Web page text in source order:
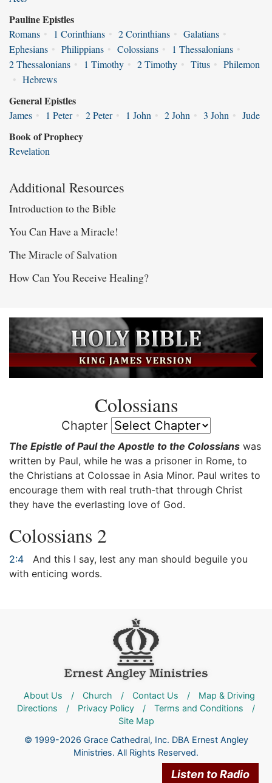
Pauline Epistles
Romans • 1 Corinthians • 2 Corinthians • Galatians •
Ephesians • Philippians • Colossians • 1 Thessalonians •
2 Thessalonians • 1 Timothy • 2 Timothy • Titus • Philemon
• Hebrews
General Epistles
James • 1 Peter • 2 Peter • 1 John • 2 John • 3 John • Jude
Book of Prophecy
Revelation
Additional Resources
Introduction to the Bible
You Can Have a Miracle!
The Miracle of Salvation
How Can You Receive Healing?
Colossians
Chapter
The Epistle of Paul the Apostle to the Colossians was
written by Paul, while he was a prisoner in Rome, to
the Christians at Colossae in Asia Minor. Paul writes to
encourage them with real truth-that through Christ
they have the everlasting love of God.
Colossians 2
2:4
And this I say, lest any man should beguile you
with enticing words.
Listen to Radio
About Us / Church / Contact Us /
Map & Driving
Directions
/ Privacy Policy / Terms and Conditions
/
Site Map
© 1999-2026 Grace Cathedral, Inc. DBA Ernest Angley
Ministries. All Rights Reserved.